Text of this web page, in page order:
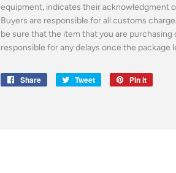
equipment, indicates their acknowledgment
Buyers are responsible for all customs
be sure that the item that you are
responsible for any delays once the package
Share
Share
Tweet
Tweet
Pin it